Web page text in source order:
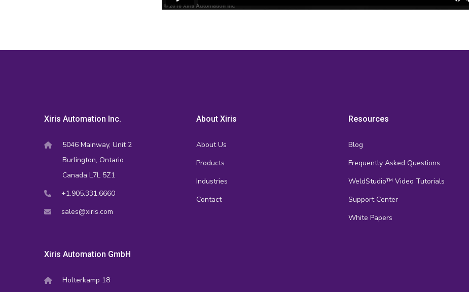
Xiris Automation Inc.
5046 Mainway, Unit 2
Burlington, Ontario
Canada L7L 5Z1
+1.905.331.6660
sales@xiris.com
Xiris Automation GmbH
Holterkamp 18
About Xiris
About Us
Products
Industries
Contact
Resources
Blog
Frequently Asked Questions
WeldStudio™ Video Tutorials
Support Center
White Papers